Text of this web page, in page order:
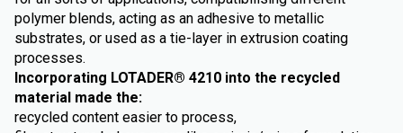
polymer blends, acting as an adhesive to metallic
substrates, or used as a tie-layer in extrusion coating
processes.
Incorporating LOTADER® 4210 into the recycled
material made the:
recycled content easier to process,